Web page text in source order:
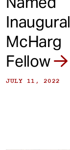
Inaugural
McHarg
Fellow
JULY 11, 2022